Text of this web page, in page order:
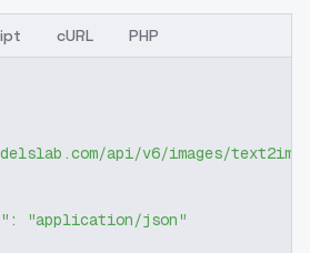
cURL PHP
api/v6/images/text2img"
:
"application/json"